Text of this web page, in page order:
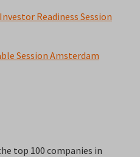
Investor Readiness Session
Session Amsterdam
top 100 companies in